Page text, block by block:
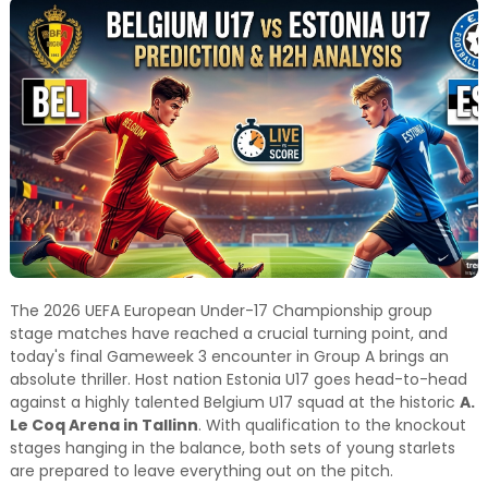
and relevant!
The 2026 UEFA European Under-17 Championship group
stage matches have reached a crucial turning point, and
today's final Gameweek 3 encounter in Group A brings an
absolute thriller. Host nation Estonia U17 goes head-to-head
against a highly talented Belgium U17 squad at the historic A.
Le Coq Arena in Tallinn. With qualification to the knockout
stages hanging in the balance, both sets of young starlets
are prepared to leave everything out on the pitch.